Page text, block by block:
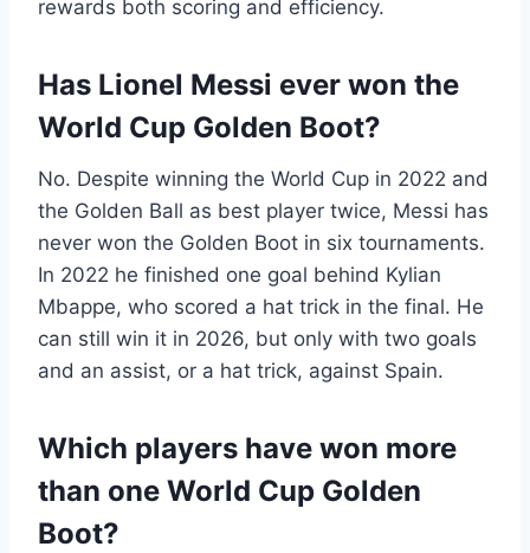
rewards both scoring and efficiency.
Has Lionel Messi ever won the
World Cup Golden Boot?
No. Despite winning the World Cup in 2022 and
the Golden Ball as best player twice, Messi has
never won the Golden Boot in six tournaments.
In 2022 he finished one goal behind Kylian
Mbappe, who scored a hat trick in the final. He
can still win it in 2026, but only with two goals
and an assist, or a hat trick, against Spain.
Which players have won more
than one World Cup Golden
Boot?